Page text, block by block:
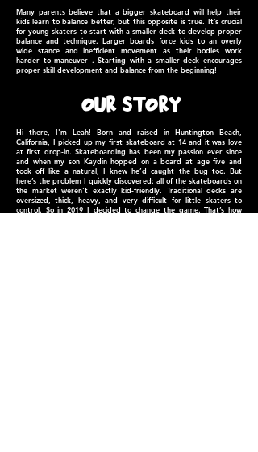
Many parents believe that a bigger skateboard will help their
kids learn to balance better, but this opposite is true. It’s crucial
for young skaters to start with a smaller deck to develop proper
balance and technique. Larger boards force kids to an overly
wide stance and inefficient movement as their bodies work
harder to maneuver . Starting with a smaller deck encourages
proper skill development and balance from the beginning!
our STORY
Hi there, I'm Leah! Born and raised in Huntington Beach,
California, I picked up my first skateboard at 14 and it was love
at first drop-in. Skateboarding has been my passion ever since
and when my son Kaydin hopped on a board at age five and
took off like a natural, I knew he’d caught the bug too. But
here’s the problem I quickly discovered: all of the skateboards on
the market weren't exactly kid-friendly. Traditional decks are
oversized, thick, heavy, and very difficult for little skaters to
control. So in 2019 I decided to change the game. That’s how